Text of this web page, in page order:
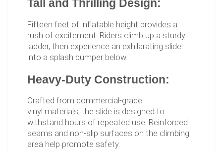
Tall and Thrilling Design:
Fifteen feet of inflatable height provides a
rush of excitement. Riders climb up a sturdy
ladder, then experience an exhilarating slide
into a splash bumper below.
Heavy-Duty Construction:
Crafted from commercial-grade
vinyl materials, the slide is designed to
withstand hours of repeated use. Reinforced
seams and non-slip surfaces on the climbing
area help promote safety.